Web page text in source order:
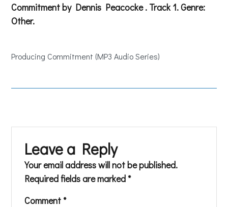
Commitment by Dennis Peacocke . Track 1. Genre:
Other.
Producing Commitment (MP3 Audio Series)
Leave a Reply
Your email address will not be published.
Required fields are marked *
Comment *